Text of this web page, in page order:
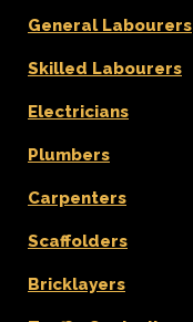
General Labourers
Skilled Labourers
Electricians
Plumbers
Carpenters
Scaffolders
Bricklayers